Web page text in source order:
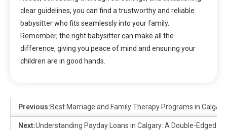
clear guidelines, you can find a trustworthy and reliable
babysitter who fits seamlessly into your family.
Remember, the right babysitter can make all the
difference, giving you peace of mind and ensuring your
children are in good hands.
Previous:Best Marriage and Family Therapy Programs in
Next:Understanding Payday Loans in Calgary: A Double-Edged